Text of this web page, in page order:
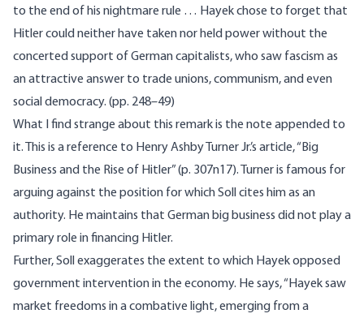
to the end of his nightmare rule … Hayek chose to forget that
Hitler could neither have taken nor held power without the
concerted support of German capitalists, who saw fascism as
an attractive answer to trade unions, communism, and even
social democracy. (pp. 248–49)
What I find strange about this remark is the note appended to
it. This is a reference to Henry Ashby Turner Jr.’s article, “Big
Business and the Rise of Hitler” (p. 307n17). Turner is famous for
arguing against the position for which Soll cites him as an
authority. He maintains that German big business did not play a
primary role in financing Hitler.
Further, Soll exaggerates the extent to which Hayek opposed
government intervention in the economy. He says, “Hayek saw
market freedoms in a combative light, emerging from a